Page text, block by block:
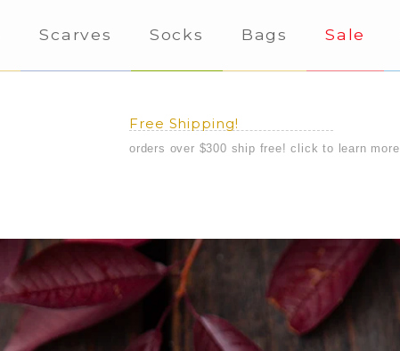
Scarves Socks Bags Sale
Free Shipping!
orders over $300 ship free! click to learn more.